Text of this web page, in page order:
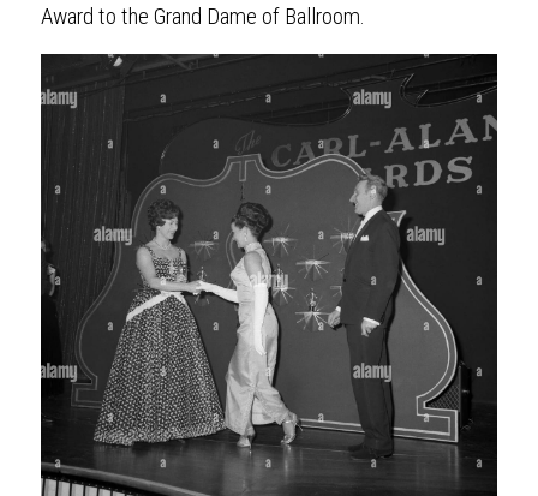
Award to the Grand Dame of Ballroom.